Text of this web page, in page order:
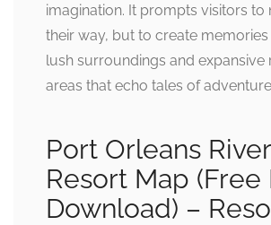
imagination. It prompts visitors to
their way, but to create
lush surroundings and expansive
areas that echo tales of
Port Orleans
Resort Map (Free
Download) –